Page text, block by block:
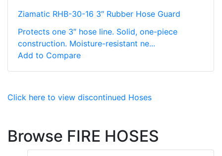
Ziamatic RHB-30-16 3″ Rubber Hose Guard
Protects one 3″ hose line. Solid, one-piece
construction. Moisture-resistant ne...
Add to Compare
Click here to view discontinued Hoses
Browse FIRE HOSES